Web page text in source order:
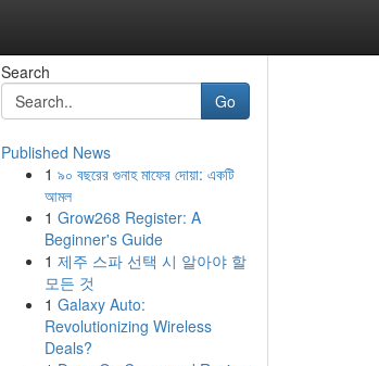
Search
Go
Published News
1 ৯০ বছরের গুনাহ মাফের দোয়া: একটি
আমল
1 Grow268 Register: A
Beginner's Guide
1 제주 스파 선택 시 알아야 할
모든 것
1 Galaxy Auto:
Revolutionizing Wireless
Deals?